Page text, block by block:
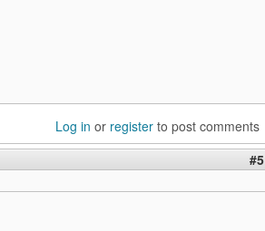
Log in or register to post comments
#5